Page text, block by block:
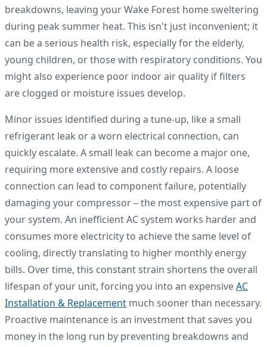
breakdowns, leaving your Wake Forest home sweltering
during peak summer heat. This isn't just inconvenient; it
can be a serious health risk, especially for the elderly,
young children, or those with respiratory conditions. You
might also experience poor indoor air quality if filters
are clogged or moisture issues develop.
Minor issues identified during a tune-up, like a small
refrigerant leak or a worn electrical connection, can
quickly escalate. A small leak can become a major one,
requiring more extensive and costly repairs. A loose
connection can lead to component failure, potentially
damaging your compressor – the most expensive part of
your system. An inefficient AC system works harder and
consumes more electricity to achieve the same level of
cooling, directly translating to higher monthly energy
bills. Over time, this constant strain shortens the overall
lifespan of your unit, forcing you into an expensiveAC
Installation & Replacement much sooner than necessary.
Proactive maintenance is an investment that saves you
money in the long run by preventing breakdowns and